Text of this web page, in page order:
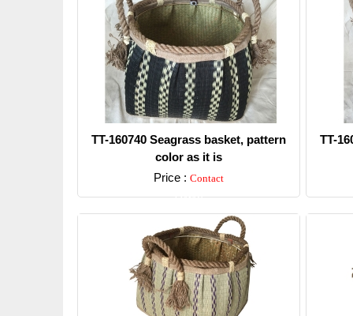
TT-160740 Seagrass basket, pattern
color as it is
Price : Contact
Detail
TT-